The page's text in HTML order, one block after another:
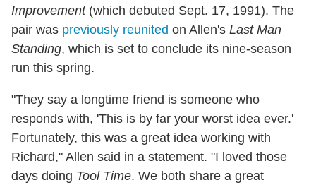
Improvement(which debuted Sept. 17, 1991). The
pair was previously reunited on Allen's Last Man
Standing, which is set to conclude its nine-season
run this spring.
"They say a longtime friend is someone who
responds with, 'This is by far your worst idea ever.'
Fortunately, this was a great idea working with
Richard," Allen said in a statement. "I loved those
days doing Tool Time. We both share a great